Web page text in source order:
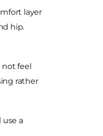
layer
hip.
not feel
rather
a